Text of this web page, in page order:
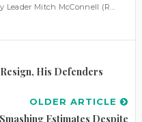
Leader Mitch McConnell (R...
His Defenders
OLDER ARTICLE
Estimates Despite